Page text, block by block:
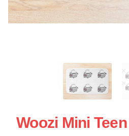
Woozi Mini